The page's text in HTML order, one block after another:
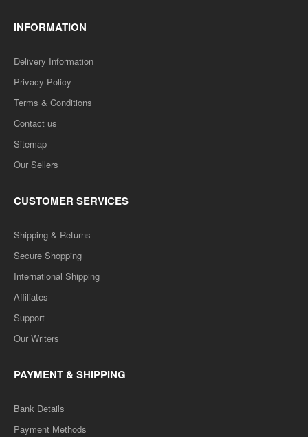
INFORMATION
Delivery Information
Privacy Policy
Terms & Conditions
Contact us
Sitemap
Our Sellers
CUSTOMER SERVICES
Shipping & Returns
Secure Shopping
International Shipping
Affiliates
Support
Our Writers
PAYMENT & SHIPPING
Bank Details
Payment Methods